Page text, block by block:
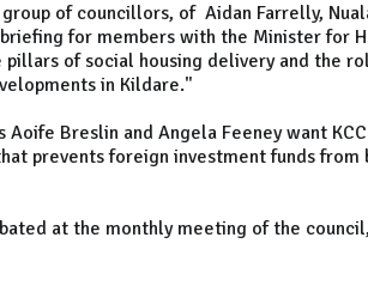
of councillors, of Aidan Farrelly,
for members with the Minister for
of social housing delivery and the
in Kildare."
Aoife Breslin and Angela Feeney want
prevents foreign investment funds from
at the monthly meeting of the